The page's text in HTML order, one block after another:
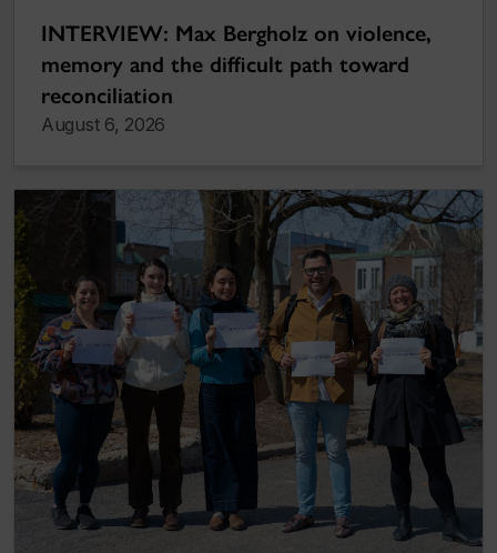
INTERVIEW: Max Bergholz on violence,
memory and the difficult path toward
reconciliation
August 6, 2026